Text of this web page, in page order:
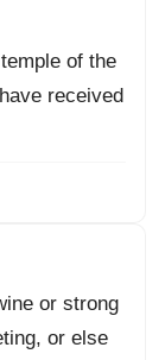
of the
received
or strong
or else